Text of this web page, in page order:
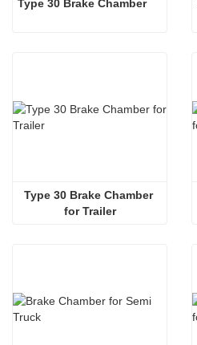
Type 30 Brake Chamber
Type 30 Brake Chamber
for Trailer